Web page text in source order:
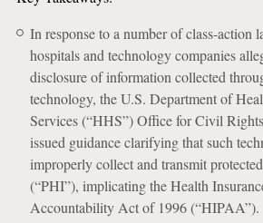
In response to a number of class-action
hospitals and technology companies
disclosure of information collected
technology, the U.S. Department of
Services (“HHS”) Office for Civil
issued guidance clarifying that such
improperly collect and transmit
(“PHI”), implicating the Health
Accountability Act of 1996 (“HIPAA”).